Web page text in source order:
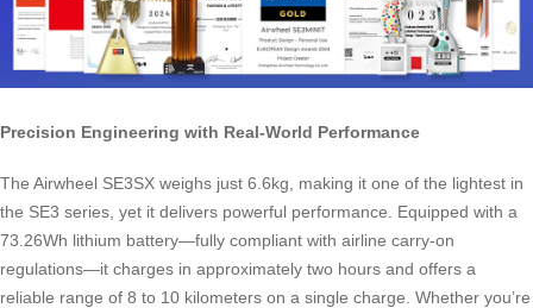
Precision Engineering with Real-World Performance
The Airwheel SE3SX weighs just 6.6kg, making it one of the lightest in
the SE3 series, yet it delivers powerful performance. Equipped with a
73.26Wh lithium battery—fully compliant with airline carry-on
regulations—it charges in approximately two hours and offers a
reliable range of 8 to 10 kilometers on a single charge. Whether you’re